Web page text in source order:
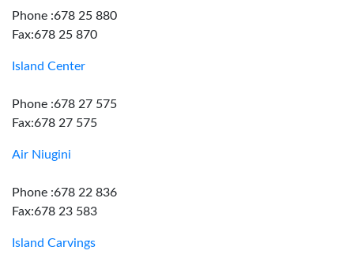
Phone :678 25 880
Fax:678 25 870
Island Center
Phone :678 27 575
Fax:678 27 575
Air Niugini
Phone :678 22 836
Fax:678 23 583
Island Carvings